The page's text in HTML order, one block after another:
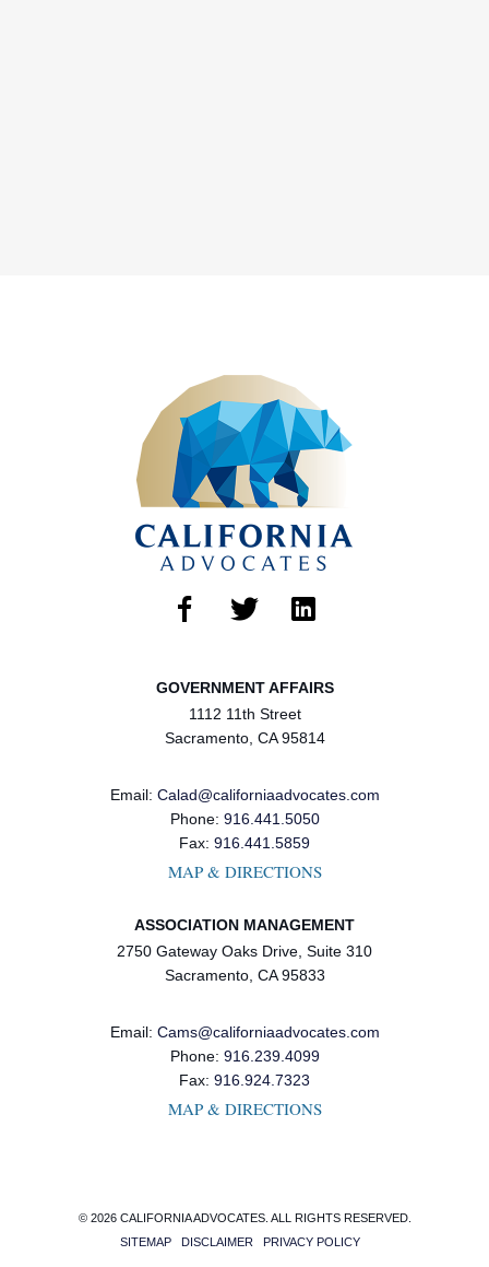
GOVERNMENT AFFAIRS
1112 11th Street
Sacramento, CA 95814
Email: Calad@californiaadvocates.com
Phone: 916.441.5050
Fax: 916.441.5859
MAP & DIRECTIONS
ASSOCIATION MANAGEMENT
2750 Gateway Oaks Drive, Suite 310
Sacramento, CA 95833
Email: Cams@californiaadvocates.com
Phone: 916.239.4099
Fax: 916.924.7323
MAP & DIRECTIONS
© 2026 CALIFORNIA ADVOCATES. ALL RIGHTS RESERVED.
SITEMAP
DISCLAIMER PRIVACY POLICY